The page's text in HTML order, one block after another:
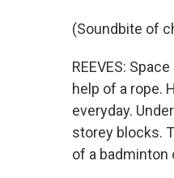
(Soundbite of
REEVES:
help of a rope.
everyday.
storey blocks.
of a badminton